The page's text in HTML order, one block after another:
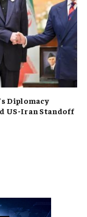
Diplomacy
US-Iran Standoff